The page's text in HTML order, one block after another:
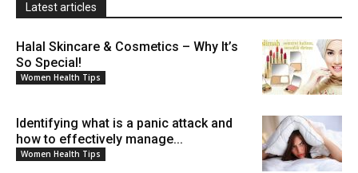
Latest articles
Halal Skincare & Cosmetics – Why It’s
So Special!
Women Health Tips
Identifying what is a panic attack and
how to effectively manage...
Women Health Tips